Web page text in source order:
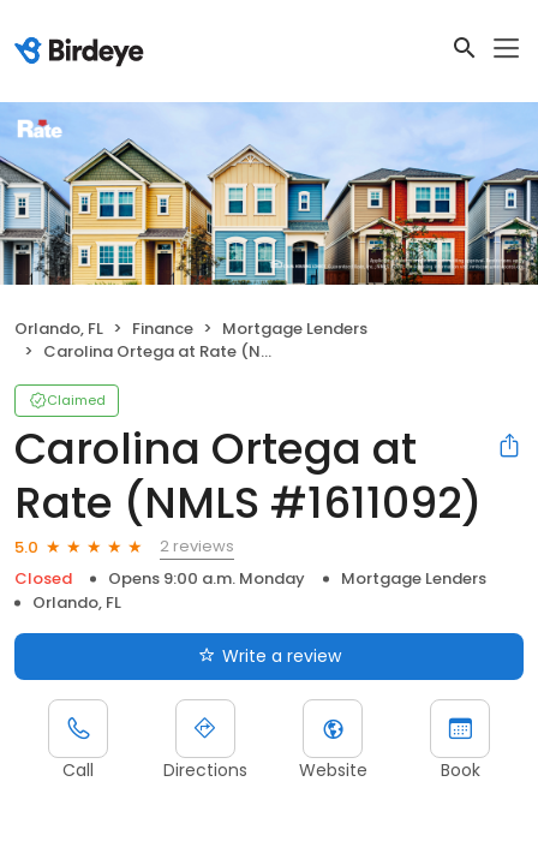
Orlando, FL Finance
Mortgage Lenders
Carolina Ortega at Rate (NMLS #1611092)
Claimed
Carolina Ortega at
Rate (NMLS #1611092)
5.0
2 reviews
Closed
Opens 9:00 a.m. Monday
Mortgage Lenders
Orlando, FL
Write a review
Call Directions Website Book